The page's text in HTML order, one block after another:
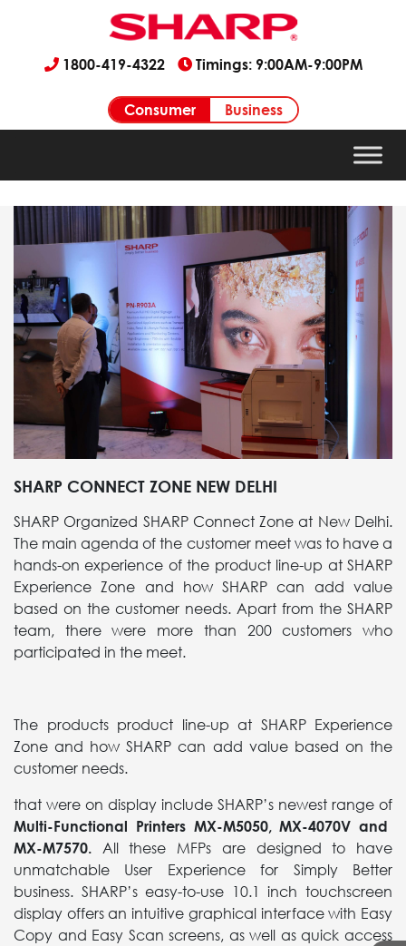
1800-419-4322 Timings: 9:00AM-9:00PM
Consumer Business
SHARP CONNECT ZONE NEW DELHI
SHARP Organized SHARP Connect Zone at New Delhi.
The main agenda of the customer meet was to have a
hands-on experience of the product line-up at SHARP
Experience Zone and how SHARP can add value
based on the customer needs. Apart from the SHARP
team, there were more than 200 customers who
participated in the meet.
The products product line-up at SHARP Experience
Zone and how SHARP can add value based on the
customer needs.
that were on display include SHARP’s newest range of
Multi-Functional Printers MX-M5050, MX-4070V and
MX-M7570. All these MFPs are designed to have
unmatchable User Experience for Simply Better
business. SHARP’s easy-to-use 10.1 inch touchscreen
display offers an intuitive graphical interface with Easy
Copy and Easy Scan screens, as well as quick access